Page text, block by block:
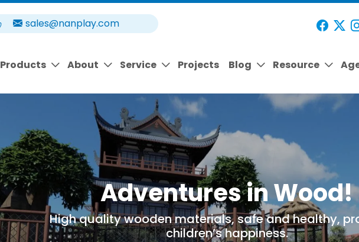
sales@nanplay.com
Products About Service Projects Blog Resource
Adventures in Wood!
High quality wooden materials, safe and healthy,
children’s happiness.